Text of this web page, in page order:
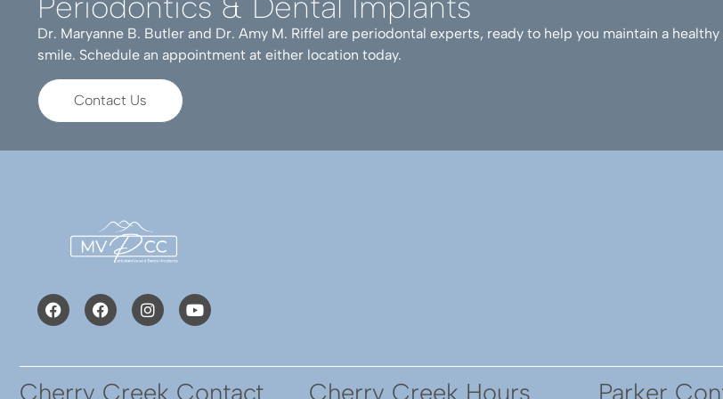
Dr. Butler and staff worked with me before, during, and after surgery
results and would highly recommend. And, if you need additional
with Prim (Primrose). She is one of the most adorable dogs you
Dr. Maryanne B. Butler and Dr. Amy M. Riffel are periodontal experts, ready to help you maintain a
smile. Schedule an appointment at either location today.
Contact Us
Cherry Creek Contact Cherry Creek Hours Parker